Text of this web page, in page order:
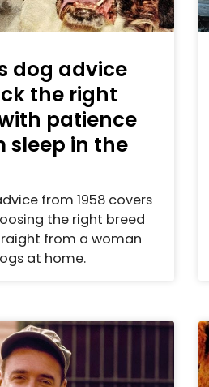
dog advice
the right
patience
sleep in the
from 1958 covers
the right breed
from a woman
at home.